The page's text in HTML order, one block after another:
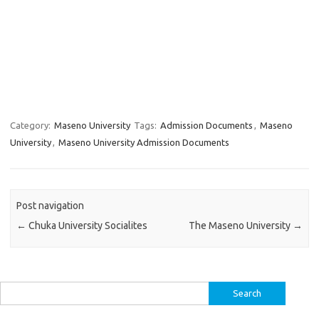
Category: Maseno University Tags: Admission Documents , Maseno
University, Maseno University Admission Documents
Post navigation
← Chuka University Socialites The Maseno University →
for: